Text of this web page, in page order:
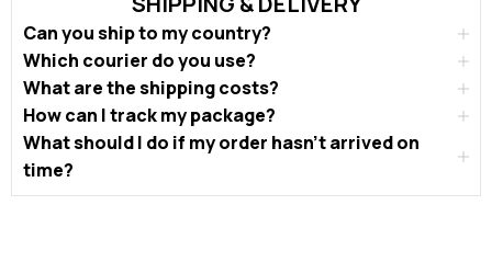
Can you ship to my country?
Which courier do you use?
What are the shipping costs?
How can I track my package?
What should I do if my order hasn’t arrived on
time?